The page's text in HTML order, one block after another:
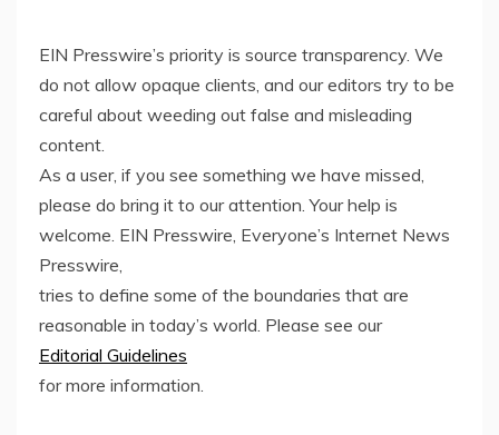
EIN Presswire’s priority is source transparency. We
do not allow opaque clients, and our editors try to be
careful about weeding out false and misleading
content.
As a user, if you see something we have missed,
please do bring it to our attention. Your help is
welcome. EIN Presswire, Everyone’s Internet News
Presswire,
tries to define some of the boundaries that are
reasonable in today’s world. Please see our
Editorial Guidelines
for more information.